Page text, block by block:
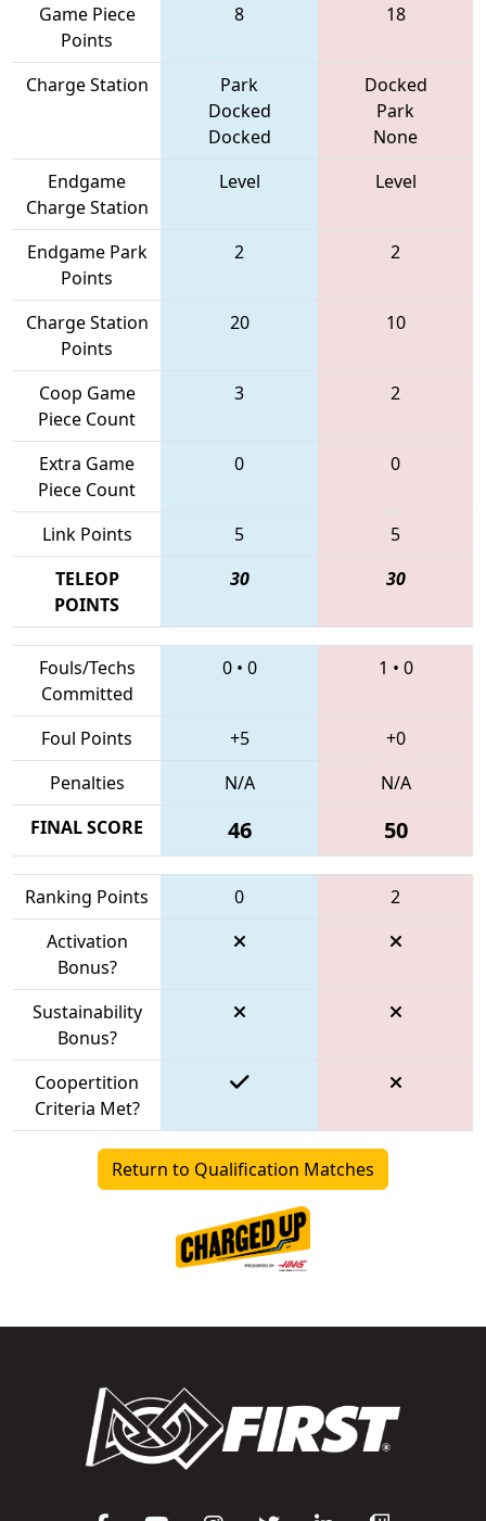
Game Piece
Points
8 18
Charge Station
Park
Docked
Docked
Docked
Park
None
Endgame
Charge Station
Level Level
Endgame Park
Points
2 2
Charge Station
Points
20 10
Coop Game
Piece Count
3 2
Extra Game
Piece Count
0 0
Link Points 5
5
TELEOP
POINTS
30 30
Fouls/Techs
Committed
0• 0 1 • 0
Foul Points +5
+0
Penalties
N/A
N/A
FINAL SCORE
46 50
Ranking Points 0
2
Activation
Bonus?
Sustainability
Bonus?
Coopertition
Criteria Met?
Return to Qualification Matches